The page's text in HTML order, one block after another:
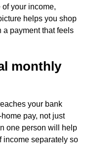
your income,
helps you shop
payment that feels
monthly
your bank
pay, not just
one person will help
income separately so